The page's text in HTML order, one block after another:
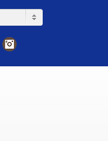
LinkedIn